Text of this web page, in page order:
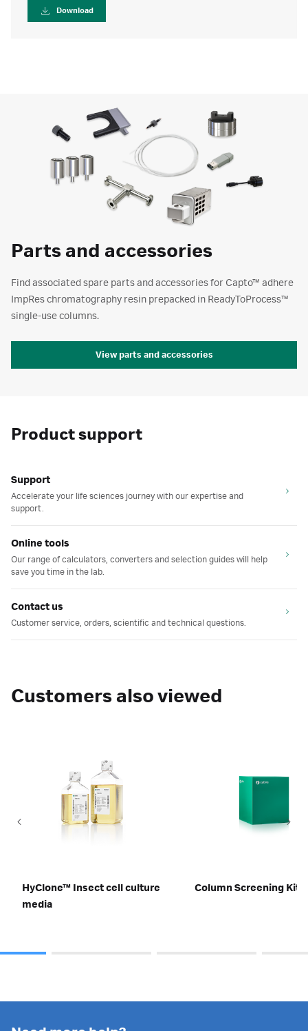
Download
Parts and accessories
Find associated spare parts and accessories for Capto™ adhere
ImpRes chromatography resin prepacked in ReadyToProcess™
single-use columns.
View parts and accessories
Product support
Support
Accelerate your life sciences journey with our expertise and
support.
Online tools
Our range of calculators, converters and selection guides will help
save you time in the lab.
Contact us
Customer service, orders, scientific and technical questions.
Customers also viewed
HyClone™ Insect cell culture
media
Column Screening Kit